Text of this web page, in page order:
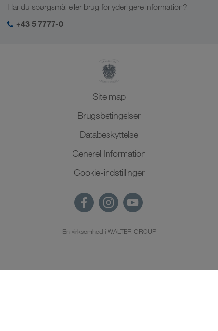
SHEQ-management
Har du spørgsmål eller brug for yderligere information?
+43 5 7777-0
Site map
Brugsbetingelser
Databeskyttelse
Generel Information
Cookie-indstillinger
En virksomhed i WALTER GROUP